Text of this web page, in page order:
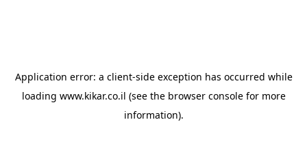
Application error: a client-side exception has occurred while
loading www.kikar.co.il (see the browser consolefor more
information).